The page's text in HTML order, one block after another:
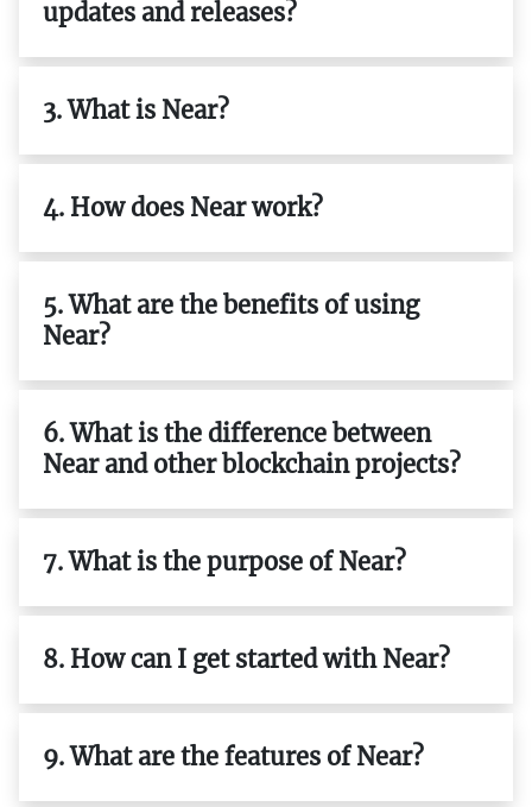
updates and releases?
3. What is Near?
4. How does Near work?
5. What are the benefits of using
Near?
6. What is the difference between
Near and other blockchain projects?
7. What is the purpose of Near?
8. How can I get started with Near?
9. What are the features of Near?